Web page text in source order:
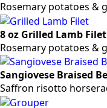
Rosemary potatoes &
8 oz Grilled Lamb Filet
Rosemary potatoes &
Sangiovese Braised
Saffron risotto